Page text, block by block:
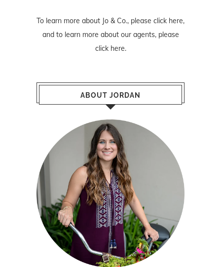
To learn more about Jo & Co., please click here,
and to learn more about our agents, please
click here.
ABOUT JORDAN